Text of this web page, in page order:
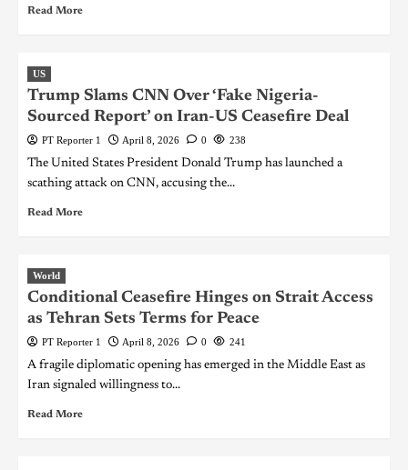
Read More
US
Trump Slams CNN Over ‘Fake Nigeria-
Sourced Report’ on Iran-US Ceasefire Deal
PT Reporter 1 April 8, 2026 0 238
The United States President Donald Trump has launched a
scathing attack on CNN, accusing the...
Read More
World
Conditional Ceasefire Hinges on Strait Access
as Tehran Sets Terms for Peace
PT Reporter 1 April 8, 2026 0 241
A fragile diplomatic opening has emerged in the Middle East as
Iran signaled willingness to...
Read More